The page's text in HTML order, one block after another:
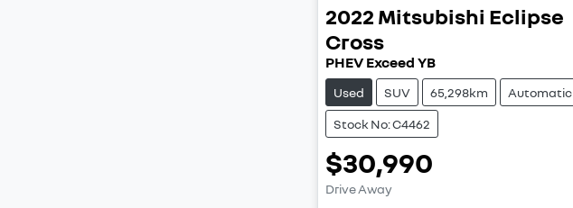
2022 Mitsubishi Eclipse
Cross
PHEV Exceed YB
Used SUV 65,298km Automatic
Stock No: C4462
$30,990
Drive Away